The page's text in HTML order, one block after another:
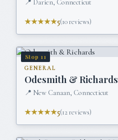
📍 Darien, Connecticut
★★★★★5(10reviews)
Stop 11
GENERAL
Odesmith & Richards
📍 New Canaan, Connecticut
★★★★★5(12reviews)